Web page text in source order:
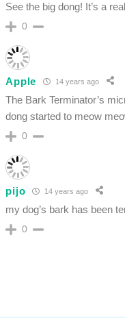
See the big dong! It’s a
0
Apple 14 years ago
The Bark Terminator’s
dong started to meow
0
pijo 14 years ago
my dog’s bark has been
0